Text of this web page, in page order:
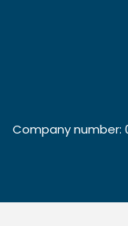
Company number: